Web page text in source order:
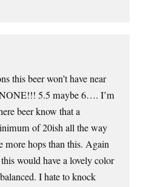
this beer won’t have near
5.5 maybe 6…. I’m
beer know that a
of 20ish all the way
hops than this. Again
would have a lovely color
I hate to knock